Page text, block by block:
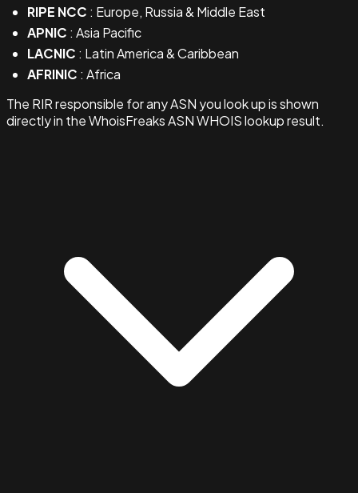
RIPE NCC : Europe, Russia & Middle East
APNIC : Asia Pacific
LACNIC : Latin America & Caribbean
AFRINIC : Africa
The RIR responsible for any ASN you look up is shown
directly in the WhoisFreaks ASN WHOIS lookup result.